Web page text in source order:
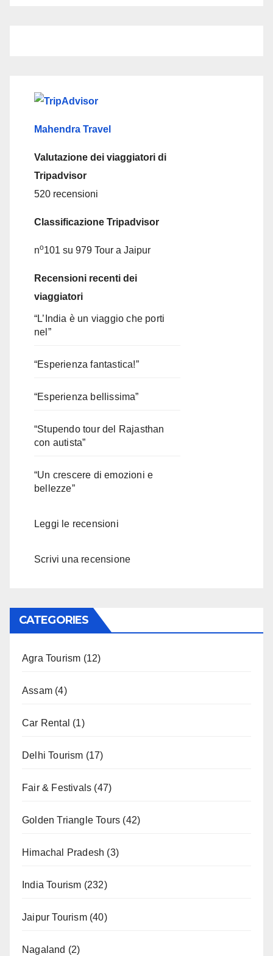
Mahendra Travel
Valutazione dei viaggiatori di
Tripadvisor
520 recensioni
Classificazione Tripadvisor
no101 su 979 Tour a Jaipur
Recensioni recenti dei
viaggiatori
“L’India è un viaggio che porti
nel”
“Esperienza fantastica!”
“Esperienza bellissima”
“Stupendo tour del Rajasthan
con autista”
“Un crescere di emozioni e
bellezze”
Leggi le recensioni
Scrivi una recensione
CATEGORIES
Agra Tourism (12)
Assam (4)
Car Rental (1)
Delhi Tourism (17)
Fair & Festivals (47)
Golden Triangle Tours (42)
Himachal Pradesh (3)
India Tourism (232)
Jaipur Tourism(40)
Nagaland (2)